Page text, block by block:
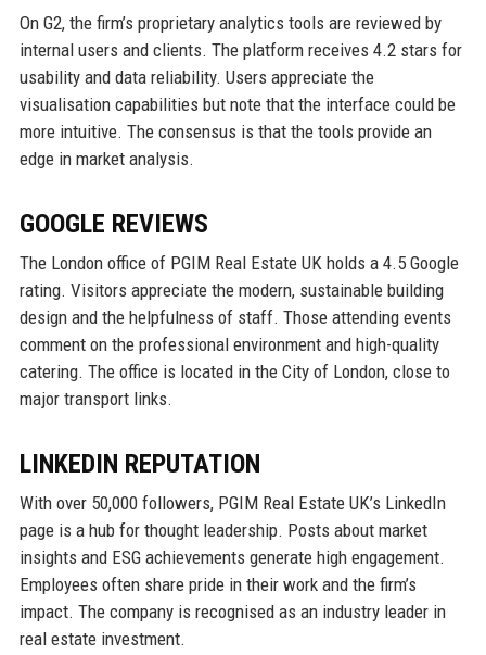
On G2, the firm’s proprietary analytics tools are reviewed by
internal users and clients. The platform receives 4.2 stars for
usability and data reliability. Users appreciate the
visualisation capabilities but note that the interface could be
more intuitive. The consensus is that the tools provide an
edge in market analysis.
GOOGLE REVIEWS
The London office of PGIM Real Estate UK holds a 4.5 Google
rating. Visitors appreciate the modern, sustainable building
design and the helpfulness of staff. Those attending events
comment on the professional environment and high-quality
catering. The office is located in the City of London, close to
major transport links.
LINKEDIN REPUTATION
With over 50,000 followers, PGIM Real Estate UK’s LinkedIn
page is a hub for thought leadership. Posts about market
insights and ESG achievements generate high engagement.
Employees often share pride in their work and the firm’s
impact. The company is recognised as an industry leader in
real estate investment.